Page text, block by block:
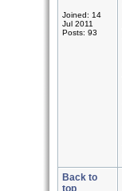
Joined: 14
Jul 2011
Posts: 93
Back to
top